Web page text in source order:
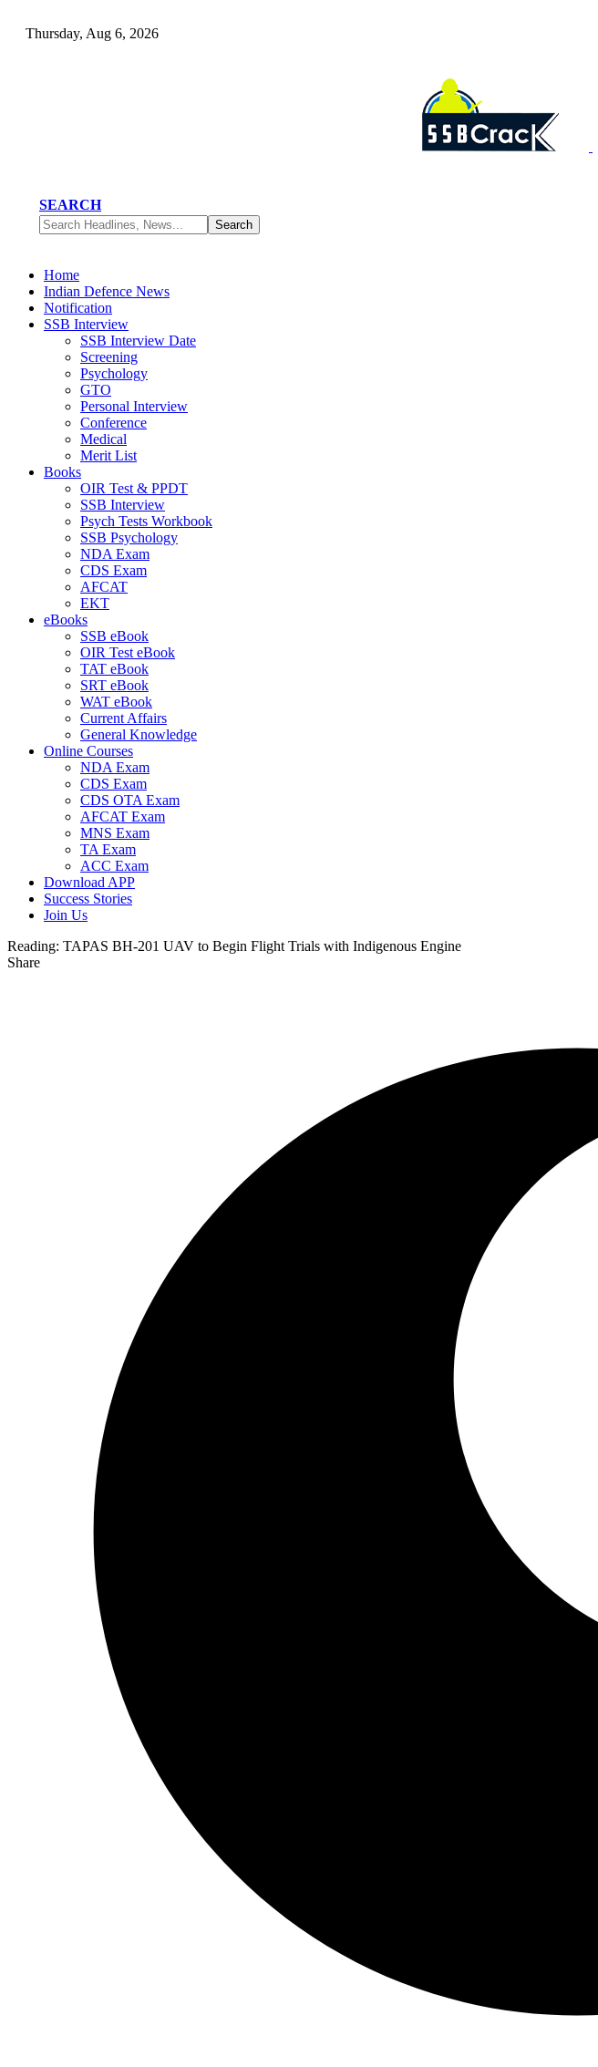
Thursday, Aug 6, 2026
SEARCH
Home
Indian Defence News
Notification
SSB Interview
SSB Interview Date
Screening
Psychology
GTO
Personal Interview
Conference
Medical
Merit List
Books
OIR Test & PPDT
SSB Interview
Psych Tests Workbook
SSB Psychology
NDA Exam
CDS Exam
AFCAT
EKT
eBooks
SSB eBook
OIR Test eBook
TAT eBook
SRT eBook
WAT eBook
Current Affairs
General Knowledge
Online Courses
NDA Exam
CDS Exam
CDS OTA Exam
AFCAT Exam
MNS Exam
TA Exam
ACC Exam
Download APP
Success Stories
Join Us
Reading: TAPAS BH-201 UAV to Begin Flight Trials with Indigenous Engine
Share